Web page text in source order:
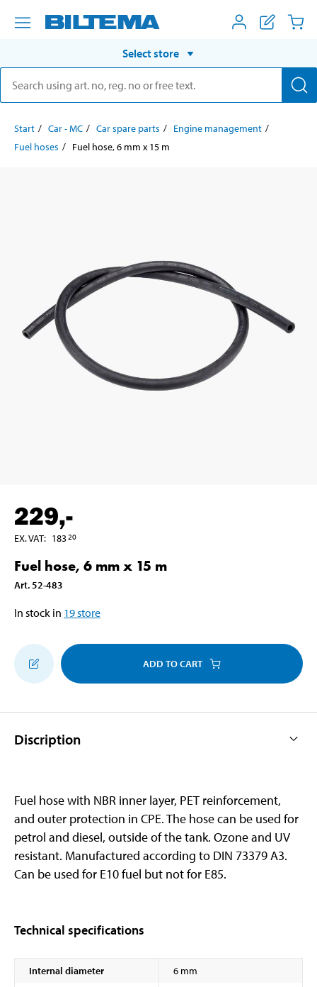
Select store
Start Car - MC Car spare parts
Engine management
Fuel hoses
Fuel hose, 6 mm x 15 m
229,-
EX. VAT: 18320
Fuel hose, 6 mm x 15 m
Art. 52-483
In stock in 19store
ADD TO CART
Discription
Fuel hose with NBR inner layer, PET reinforcement,
and outer protection in CPE. The hose can be used for
petrol and diesel, outside of the tank. Ozone and UV
resistant. Manufactured according to DIN 73379 A3.
Can be used for E10 fuel but not for E85.
Technical specifications
Internal diameter
6 mm